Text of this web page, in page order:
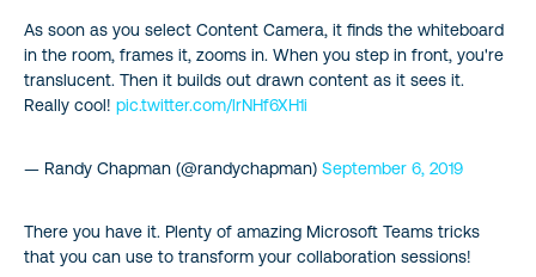
As soon as you select Content Camera, it finds the whiteboard
in the room, frames it, zooms in. When you step in front, you're
translucent. Then it builds out drawn content as it sees it.
Really cool! pic.twitter.com/lrNHf6XH1i
— Randy Chapman (@randychapman) September 6, 2019
There you have it. Plenty of amazing Microsoft Teams tricks
that you can use to transform your collaboration sessions!